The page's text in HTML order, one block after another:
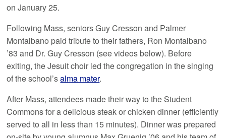
on January 25.
Following Mass, seniors Guy Cresson and Palmer
Montalbano paid tribute to their fathers, Ron Montalbano
’83 and Dr. Guy Cresson (see videos below). Before
exiting, the Jesuit choir led the congregation in the singing
of the school’salma mater.
After Mass, attendees made their way to the Student
Commons for a delicious steak or chicken dinner (efficiently
served to all in less than 15 minutes). Dinner was prepared